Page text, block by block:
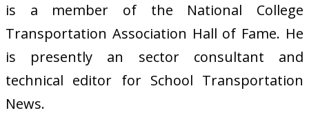
is a member of the National College
Transportation Association Hall of Fame. He
is presently an sector consultant and
technical editor for School Transportation
News.